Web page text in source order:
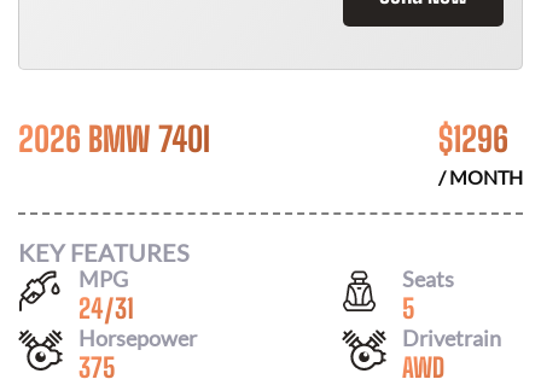
2026 BMW 740I $1296
/ MONTH
KEY FEATURES
MPG
24/31
Seats
5
Horsepower
375
Drivetrain
AWD